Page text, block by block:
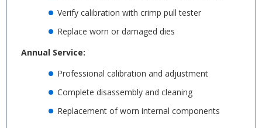
Verify calibration with crimp pull tester
Replace worn or damaged dies
Annual Service:
Professional calibration and adjustment
Complete disassembly and cleaning
Replacement of worn internal components